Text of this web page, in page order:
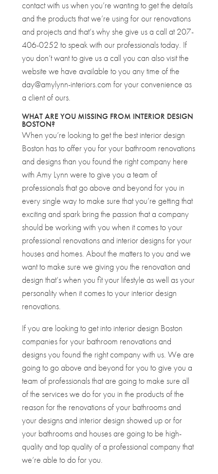
contact with us when you’re wanting to get the details
and the products that we’re using for our renovations
and projects and that’s why she give us a call at 207-
406-0252 to speak with our professionals today. If
you don’t want to give us a call you can also visit the
website we have available to you any time of the
day@amylynn-interiors.com for your convenience as
a client of ours.
WHAT ARE YOU MISSING FROM INTERIOR DESIGN
BOSTON?
When you’re looking to get the best interior design
Boston has to offer you for your bathroom renovations
and designs than you found the right company here
with Amy Lynn were to give you a team of
professionals that go above and beyond for you in
every single way to make sure that you’re getting that
exciting and spark bring the passion that a company
should be working with you when it comes to your
professional renovations and interior designs for your
houses and homes. About the matters to you and we
want to make sure we giving you the renovation and
design that’s when you fit your lifestyle as well as your
personality when it comes to your interior design
renovations.
If you are looking to get into interior design Boston
companies for your bathroom renovations and
designs you found the right company with us. We are
going to go above and beyond for you to give you a
team of professionals that are going to make sure all
of the services we do for you in the products of the
reason for the renovations of your bathrooms and
your designs and interior design showed up or for
your bathrooms and houses are going to be high-
quality and top quality of a professional company that
we’re able to do for you.